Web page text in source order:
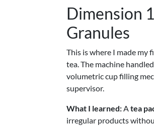
Dimension
Granules
This is where I made my
tea. The machine
volumetric cup filling
supervisor.
What I learned:Atea
irregular products